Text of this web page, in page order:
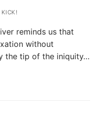
KICK!
reminds us that
without
the tip of the iniquity…